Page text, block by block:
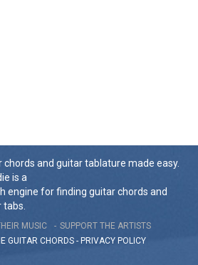
chords and guitar tablature made easy.
is a
engine for finding guitar chords and
MUSIC
SUPPORT THE ARTISTS
GUITAR CHORDS - PRIVACY POLICY